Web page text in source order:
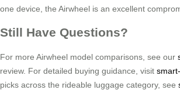
one device, the Airwheel is an excellent
Still Have Questions?
For more Airwheel model comparisons, see our
review. For detailed buying guidance, visit
picks across the rideable luggage category, see